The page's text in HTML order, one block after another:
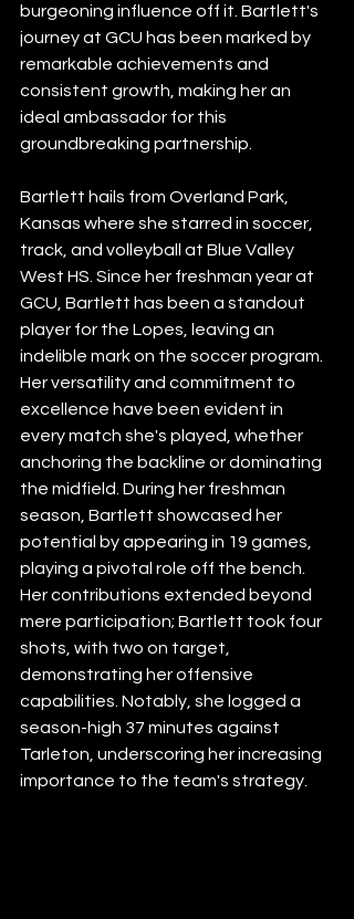
burgeoning influence off it. Bartlett's
journey at GCU has been marked by
remarkable achievements and
consistent growth, making her an
ideal ambassador for this
groundbreaking partnership.
Bartlett hails from Overland Park,
Kansas where she starred in soccer,
track, and volleyball at Blue Valley
West HS. Since her freshman year at
GCU, Bartlett has been a standout
player for the Lopes, leaving an
indelible mark on the soccer program.
Her versatility and commitment to
excellence have been evident in
every match she's played, whether
anchoring the backline or dominating
the midfield. During her freshman
season, Bartlett showcased her
potential by appearing in 19 games,
playing a pivotal role off the bench.
Her contributions extended beyond
mere participation; Bartlett took four
shots, with two on target,
demonstrating her offensive
capabilities. Notably, she logged a
season-high 37 minutes against
Tarleton, underscoring her increasing
importance to the team's strategy.